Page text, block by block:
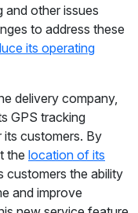
other issues
to address these
its operating
delivery company,
GPS tracking
customers. By
the location of its
customers the ability
and improve